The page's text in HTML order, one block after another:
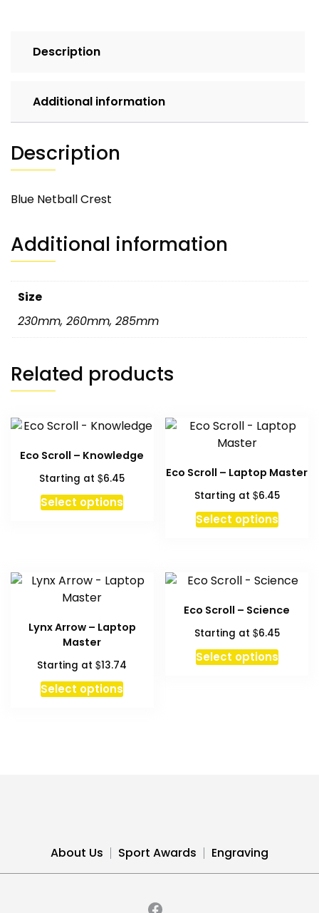
Description
Additional information
Description
Blue Netball Crest
Additional information
Size
230mm, 260mm, 285mm
Related products
Eco Scroll – Knowledge
Starting at$6.45
Select optionsThis
product
The
be
on
the
Eco Scroll – Laptop Master
Starting at $6.45
Select optionsThis
options
may
be
chosen
Lynx Arrow – Laptop
Master
Starting at$13.74
Select options
Eco Scroll – Science
Starting at $6.45
Select optionsThis
page
About Us Sport Awards Engraving